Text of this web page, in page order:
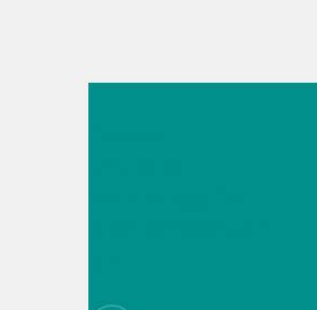
Jul 13, 2026